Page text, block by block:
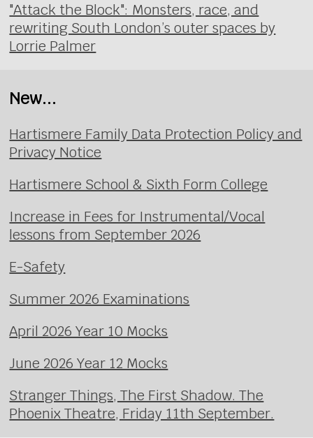
"Attack the Block": Monsters, race, and
rewriting South London’s outer spaces by
Lorrie Palmer
New...
Hartismere Family Data Protection Policy and
Privacy Notice
Hartismere School & Sixth Form College
Increase in Fees for Instrumental/Vocal
lessons from September 2026
E-Safety
Summer 2026 Examinations
April 2026 Year 10 Mocks
June 2026 Year 12 Mocks
Stranger Things, The First Shadow. The
Phoenix Theatre, Friday 11th September.